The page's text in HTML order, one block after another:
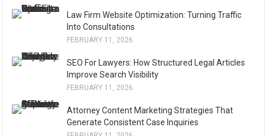
Law Firm Website Optimization: Turning Traffic
Into Consultations
FEBRUARY 11, 2026
SEO For Lawyers: How Structured Legal Articles
Improve Search Visibility
FEBRUARY 11, 2026
Attorney Content Marketing Strategies That
Generate Consistent Case Inquiries